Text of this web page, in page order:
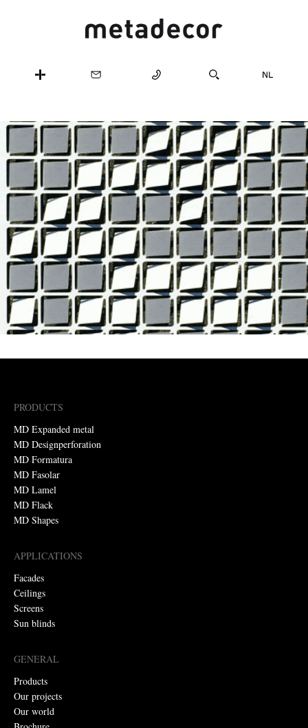
PRODUCTS
MD Expanded metal
MD Designperforation
MD Formatura
MD Fasolar
MD Lamel
MD Flack
MD Shapes
APPLICATIONS
Facades
Ceilings
Screens
Sun blinds
GENERAL
Products
Our projects
Our world